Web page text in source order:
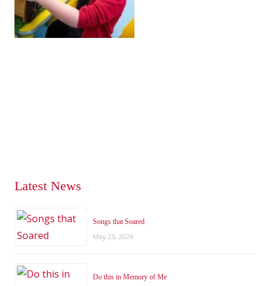
Latest News
Songs that Soared
May 25, 2026
Do this in Memory of Me